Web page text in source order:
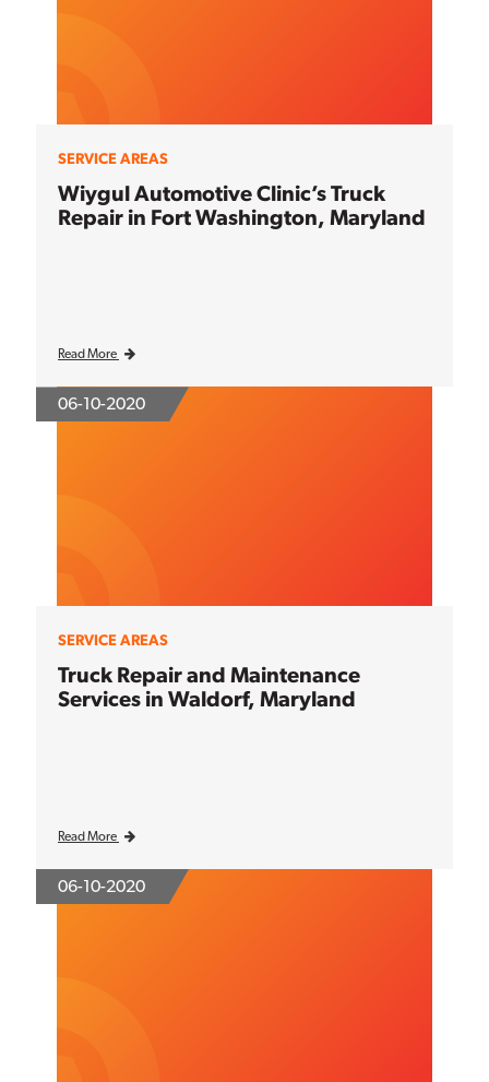
SERVICE AREAS
Wiygul Automotive Clinic’s Truck
Repair in Fort Washington, Maryland
Read More
06-10-2020
SERVICE AREAS
Truck Repair and Maintenance
Services in Waldorf, Maryland
Read More
06-10-2020